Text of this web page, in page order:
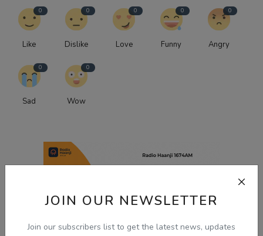
JOIN OUR NEWSLETTER
Join our subscribers list to get the latest news, updates
0
Like
0
Dislike
0
Love
0
Funny
0
Angry
0
Sad
0
Wow